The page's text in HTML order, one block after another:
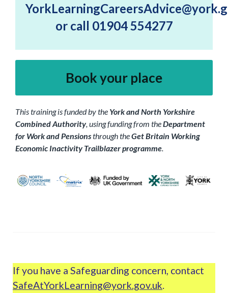
or call 01904 554277
Book your place
This training is funded by the York and North Yorkshire
Combined Authority, using funding from theDepartment
for Work and Pensionsthrough theGet Britain Working
Economic Inactivity Trailblazer programme.
If you have a Safeguarding concern, contact
SafeAtYorkLearning@york.gov.uk.